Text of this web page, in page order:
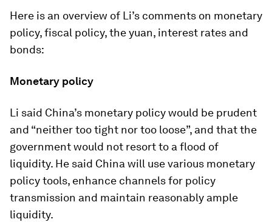
Here is an overview of Li’s comments on monetary
policy, fiscal policy, the yuan, interest rates and
bonds:
Monetary policy
Li said China’s monetary policy would be prudent
and “neither too tight nor too loose”, and that the
government would not resort to a flood of
liquidity. He said China will use various monetary
policy tools, enhance channels for policy
transmission and maintain reasonably ample
liquidity.